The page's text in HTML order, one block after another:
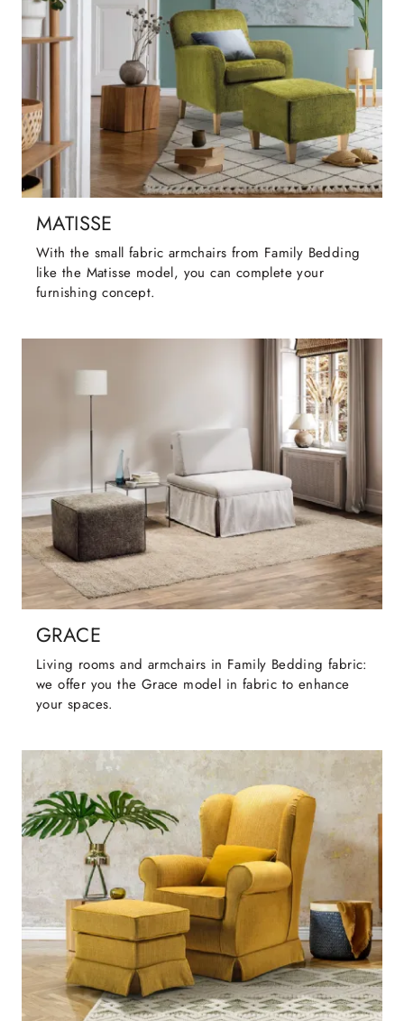
MATISSE
With the small fabric armchairs from Family Bedding
like the Matisse model, you can complete your
furnishing concept.
GRACE
Living rooms and armchairs in Family Bedding fabric:
we offer you the Grace model in fabric to enhance
your spaces.